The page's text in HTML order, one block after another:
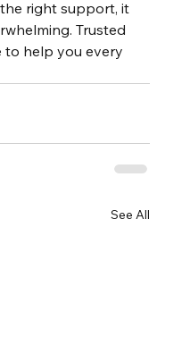
right support, it
Trusted
to help you every
See All